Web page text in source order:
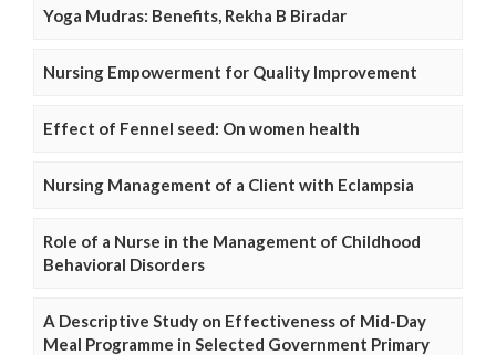
Yoga Mudras: Benefits, Rekha B Biradar
Nursing Empowerment for Quality Improvement
Effect of Fennel seed: On women health
Nursing Management of a Client with Eclampsia
Role of a Nurse in the Management of Childhood
Behavioral Disorders
A Descriptive Study on Effectiveness of Mid-Day
Meal Programme in Selected Government Primary